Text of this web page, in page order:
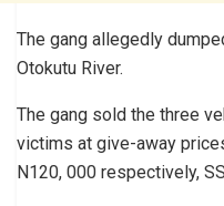
The gang allegedly
Otokutu River.
The gang sold the three
victims at give-away
N120, 000 respectively,